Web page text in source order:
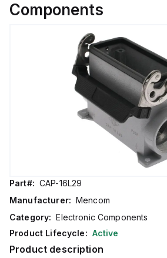
Components
Part#: CAP-16L29
Manufacturer: Mencom
Category: Electronic Components
Product Lifecycle: Active
Product description